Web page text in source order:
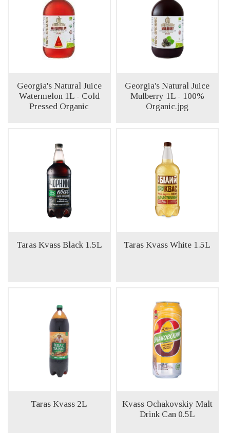
Georgia's Natural Juice
Watermelon 1L - Cold
Pressed Organic
Georgia's Natural Juice
Mulberry 1L - 100%
Organic.jpg
Taras Kvass Black 1.5L Taras Kvass White 1.5L
Taras Kvass 2L
Kvass Ochakovskiy Malt
Drink Can 0.5L